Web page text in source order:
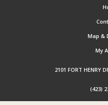
Map &
My
2101 FORT HENRY
(423)